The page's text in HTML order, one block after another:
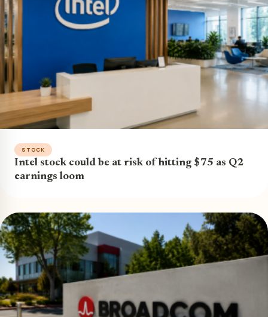
STOCK
Intel stock could be at risk of hitting $75 as Q2
earnings loom